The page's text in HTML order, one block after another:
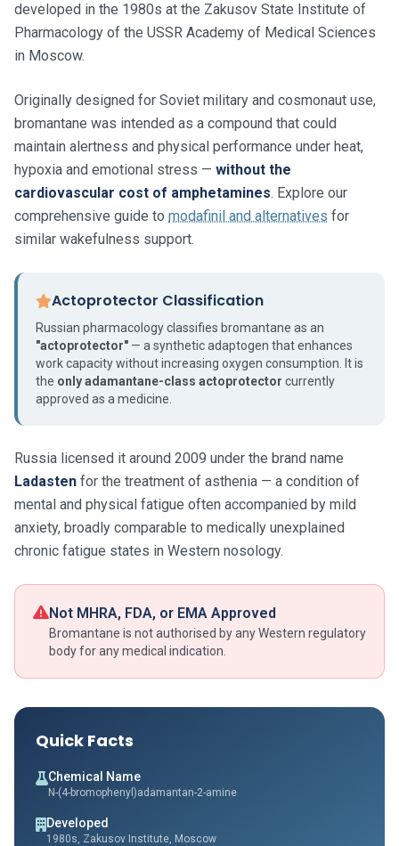
developed in the 1980s at the Zakusov State Institute of
Pharmacology of the USSR Academy of Medical Sciences
in Moscow.
Originally designed for Soviet military and cosmonaut use,
bromantane was intended as a compound that could
maintain alertness and physical performance under heat,
hypoxia and emotional stress — without the
cardiovascular cost of amphetamines. Explore our
comprehensive guide to modafinil and alternatives for
similar wakefulness support.
Actoprotector Classification
Russian pharmacology classifies bromantane as an
"actoprotector" — a synthetic adaptogen that enhances
work capacity without increasing oxygen consumption. It is
the only adamantane-class actoprotector currently
approved as a medicine.
Russia licensed it around 2009 under the brand name
Ladasten for the treatment of asthenia — a condition of
mental and physical fatigue often accompanied by mild
anxiety, broadly comparable to medically unexplained
chronic fatigue states in Western nosology.
Not MHRA, FDA, or EMA Approved
Bromantane is not authorised by any Western regulatory
body for any medical indication.
Quick Facts
Chemical Name
N-(4-bromophenyl)adamantan-2-amine
Developed
1980s, Zakusov Institute, Moscow